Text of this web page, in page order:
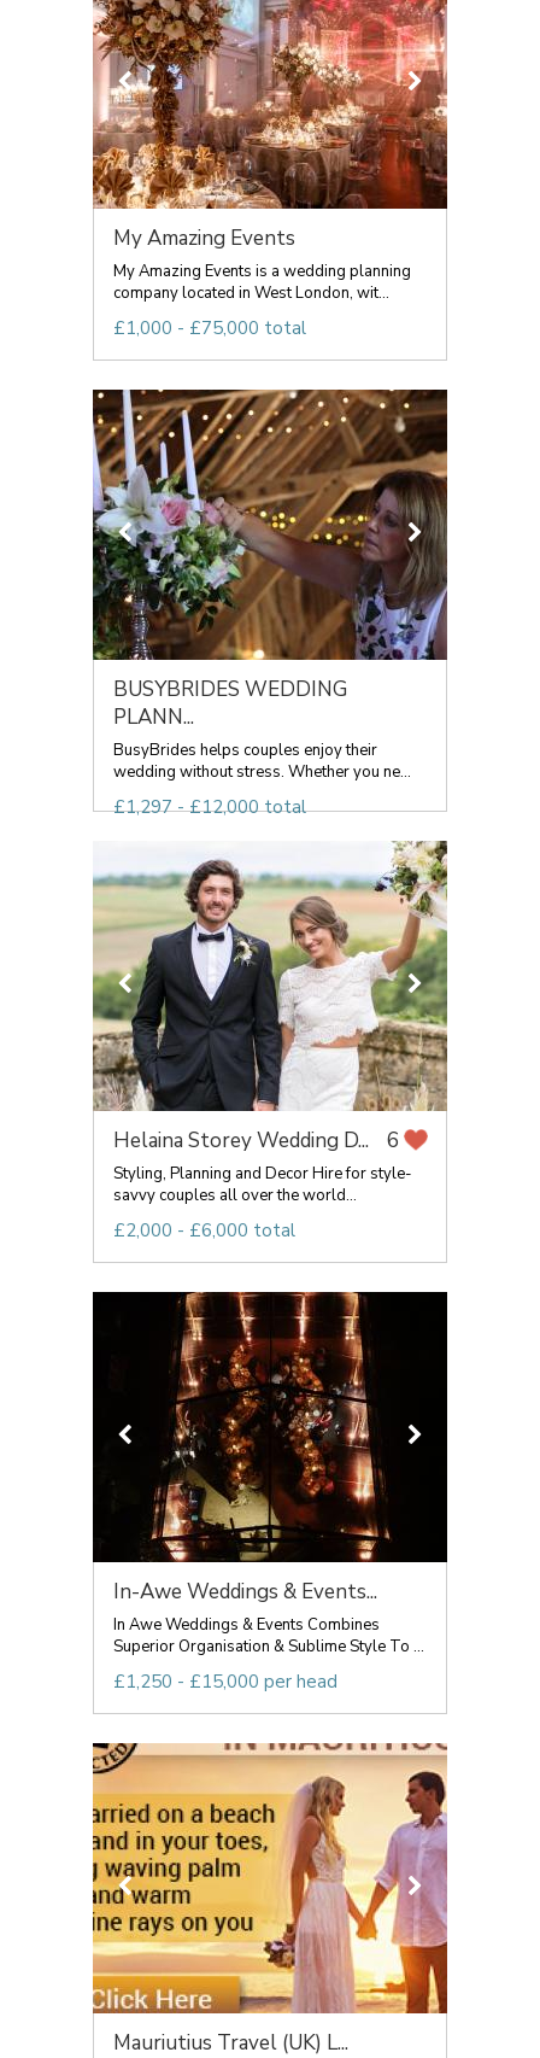
My Amazing Events
My Amazing Events is a wedding planning
company located in West London, wit...
£1,000 - £75,000 total
BUSYBRIDES WEDDING
PLANN...
BusyBrides helps couples enjoy their
wedding without stress. Whether you ne...
£1,297 - £12,000 total
Helaina Storey Wedding D... 6
Styling, Planning and Decor Hire for style-
savvy couples all over the world...
£2,000 - £6,000 total
In-Awe Weddings & Events...
In Awe Weddings & Events Combines
Superior Organisation & Sublime Style To ...
£1,250 - £15,000 per head
Mauriutius Travel (UK) L...